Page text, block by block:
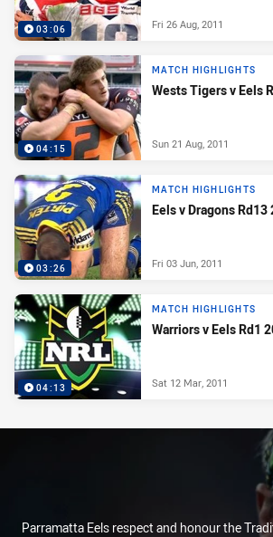
03:06 Fri 26 Aug, 2011
04:15
MATCH HIGHLIGHTS
Wests Tigers v Eels
Sun 21 Aug, 2011
03:26
MATCH HIGHLIGHTS
Eels v Dragons Rd13
Fri 03 Jun, 2011
04:13
MATCH HIGHLIGHTS
Warriors v Eels Rd1
Sat 12 Mar, 2011
Parramatta Eels respect and honour the